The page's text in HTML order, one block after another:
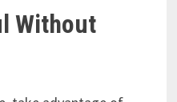
Without